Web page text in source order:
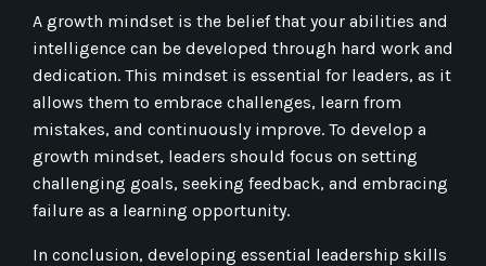
A growth mindset is the belief that your abilities and
intelligence can be developed through hard work and
dedication. This mindset is essential for leaders, as it
allows them to embrace challenges, learn from
mistakes, and continuously improve. To develop a
growth mindset, leaders should focus on setting
challenging goals, seeking feedback, and embracing
failure as a learning opportunity.
In conclusion, developing essential leadership skills